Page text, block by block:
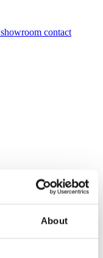
About
showroom contact